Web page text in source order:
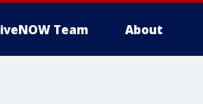
Team About